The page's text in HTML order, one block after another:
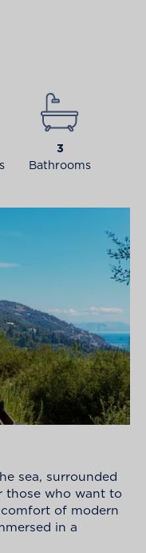
3
Bathrooms
sea, surrounded
those who want to
of modern
in a